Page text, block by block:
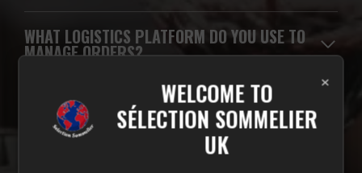
WHAT LOGISTICS PLATFORM DO YOU USE TO
MANAGE ORDERS?
WHICH CARRIERS DO YOU USE FOR
DELIVERIES?
×
WELCOME TO
SÉLECTION SOMMELIER
UK